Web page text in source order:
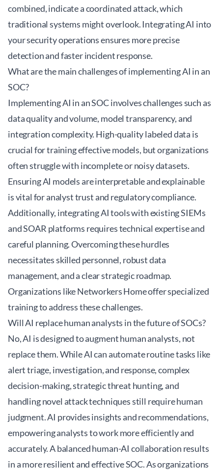
combined, indicate a coordinated attack, which
traditional systems might overlook. Integrating AI into
yoursecurity operationsensures more precise
detection and faster incident response.
What are the main challenges of implementing AI in an
SOC?
Implementing AI in an SOC involves challenges such as
data quality and volume, model transparency, and
integration complexity. High-quality labeled data is
crucial for training effective models, but organizations
often struggle with incomplete or noisy datasets.
Ensuring AI models are interpretable and explainable
is vital for analyst trust and regulatory compliance.
Additionally, integrating AI tools with existing SIEMs
and SOAR platforms requires technical expertise and
careful planning. Overcoming these hurdles
necessitates skilled personnel, robust data
management, and a clear strategic roadmap.
Organizations likeNetworkers Homeoffer specialized
training to address these challenges.
Will AI replace human analysts in the future of SOCs?
No, AI is designed to augment human analysts, not
replace them. While AI can automate routine tasks like
alert triage, investigation, and response, complex
decision-making, strategic threat hunting, and
handling novel attack techniques still require human
judgment. AI provides insights and recommendations,
empowering analysts to work more efficiently and
accurately. A balanced human-AI collaboration results
in a more resilient and effective SOC. As organizations